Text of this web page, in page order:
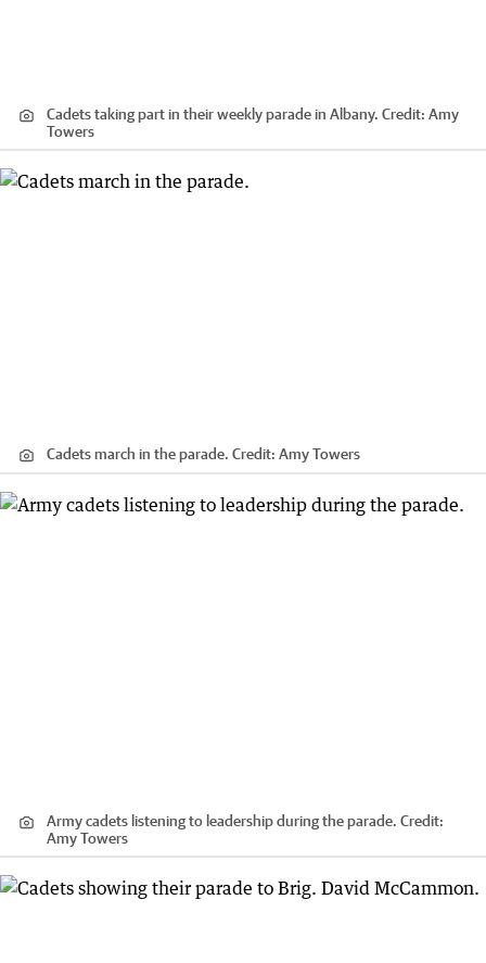
Cadets taking part in their weekly parade in Albany. Credit: Amy
Towers
Cadets march in the parade. Credit: Amy Towers
Army cadets listening to leadership during the parade. Credit:
Amy Towers